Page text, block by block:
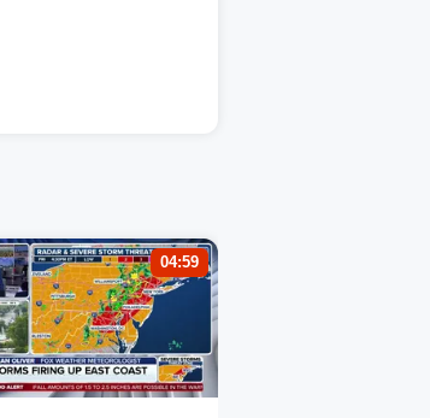
04:59